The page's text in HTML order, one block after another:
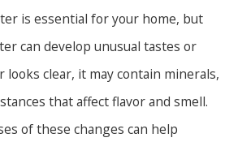
is essential for your home, but
can develop unusual tastes or
looks clear, it may contain minerals,
that affect flavor and smell.
of these changes can help